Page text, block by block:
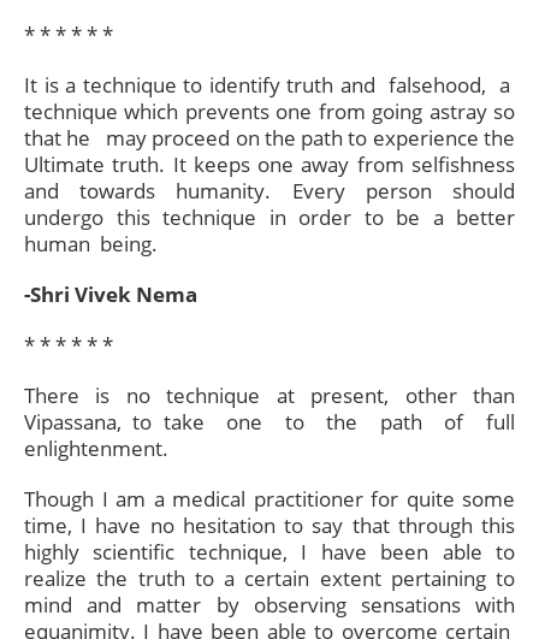
* * * * * *​
It is a technique to identify truth and falsehood, a
technique which prevents one from going astray so
that he may proceed on the path to experience the
Ultimate truth. It keeps one away from selfishness
and towards humanity. Every person should
undergo this technique in order to be a better
human being.
-Shri Vivek Nema
* * * * * *​
There is no technique at present, other than
Vipassana, to take one to the path of full
enlightenment.
Though I am a medical practitioner for quite some
time, I have no hesitation to say that through this
highly scientific technique, I have been able to
realize the truth to a certain extent pertaining to
mind and matter by observing sensations with
equanimity. I have been able to overcome certain